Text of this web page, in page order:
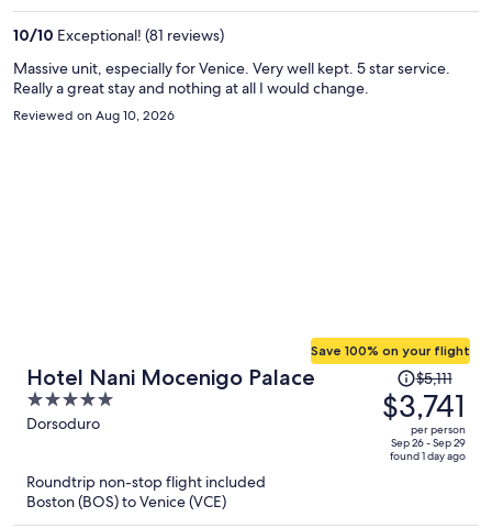
10/10 Exceptional! (81 reviews)
Massive unit, especially for Venice. Very well kept. 5 star service.
Really a great stay and nothing at all I would change.
Reviewed on Aug 10, 2026
Hotel Nani Mocenigo Palace
5
out
Dorsoduro
Save 100% on your flight
Price
was
$5,111,
price
is
$5,111
$3,741
per person
Sep 26 - Sep 29
found 1 day ago
Roundtrip non-stop flight included
Boston (BOS) to Venice (VCE)